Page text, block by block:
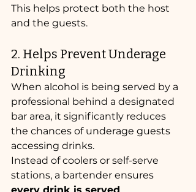
This helps protect both the host
and the guests.
2. Helps Prevent Underage
Drinking
When alcohol is being served by a
professional behind a designated
bar area, it significantly reduces
the chances of underage guests
accessing drinks.
Instead of coolers or self-serve
stations, a bartender ensures